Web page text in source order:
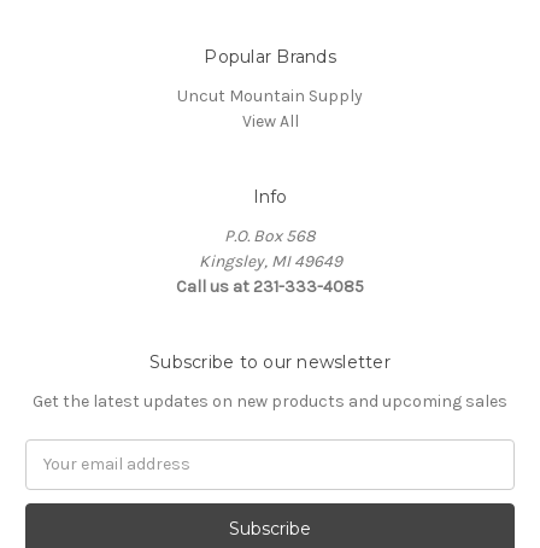
Popular Brands
Uncut Mountain Supply
View All
Info
P.O. Box 568
Kingsley, MI 49649
Call us at 231-333-4085
Subscribe to our newsletter
Get the latest updates on new products and upcoming sales